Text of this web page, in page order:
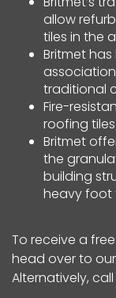
allow
tiles in the
Britmet
traditional
Fire-
roofing tiles
Britmet
the
building
heavy foot
To receive a
head over to
Alternatively,